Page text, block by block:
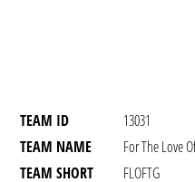
TEAM ID
13031
TEAM NAME
For The Love
TEAM SHORT
FLOFTG